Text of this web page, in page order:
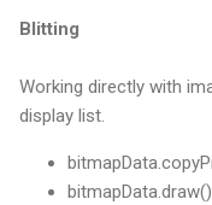
Blitting
Working directly with
display list.
bitmapData.draw()